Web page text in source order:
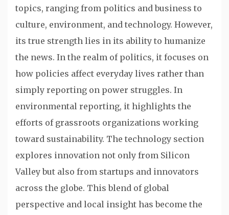
topics, ranging from politics and business to
culture, environment, and technology. However,
its true strength lies in its ability to humanize
the news. In the realm of politics, it focuses on
how policies affect everyday lives rather than
simply reporting on power struggles. In
environmental reporting, it highlights the
efforts of grassroots organizations working
toward sustainability. The technology section
explores innovation not only from Silicon
Valley but also from startups and innovators
across the globe. This blend of global
perspective and local insight has become the